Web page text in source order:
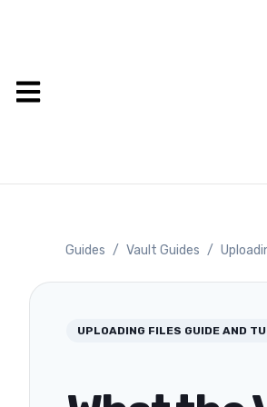
Guides / Vault Guides /
UPLOADING FILES GUIDE AND